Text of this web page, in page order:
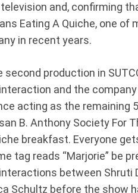
and, confirming
Eating A Quiche, one
in recent years.
second production in
and the
acting as the remaining
B. Anthony Society For
breakfast. Everyone
tag reads “Marjorie” be
between Shruti
Schultz before the show